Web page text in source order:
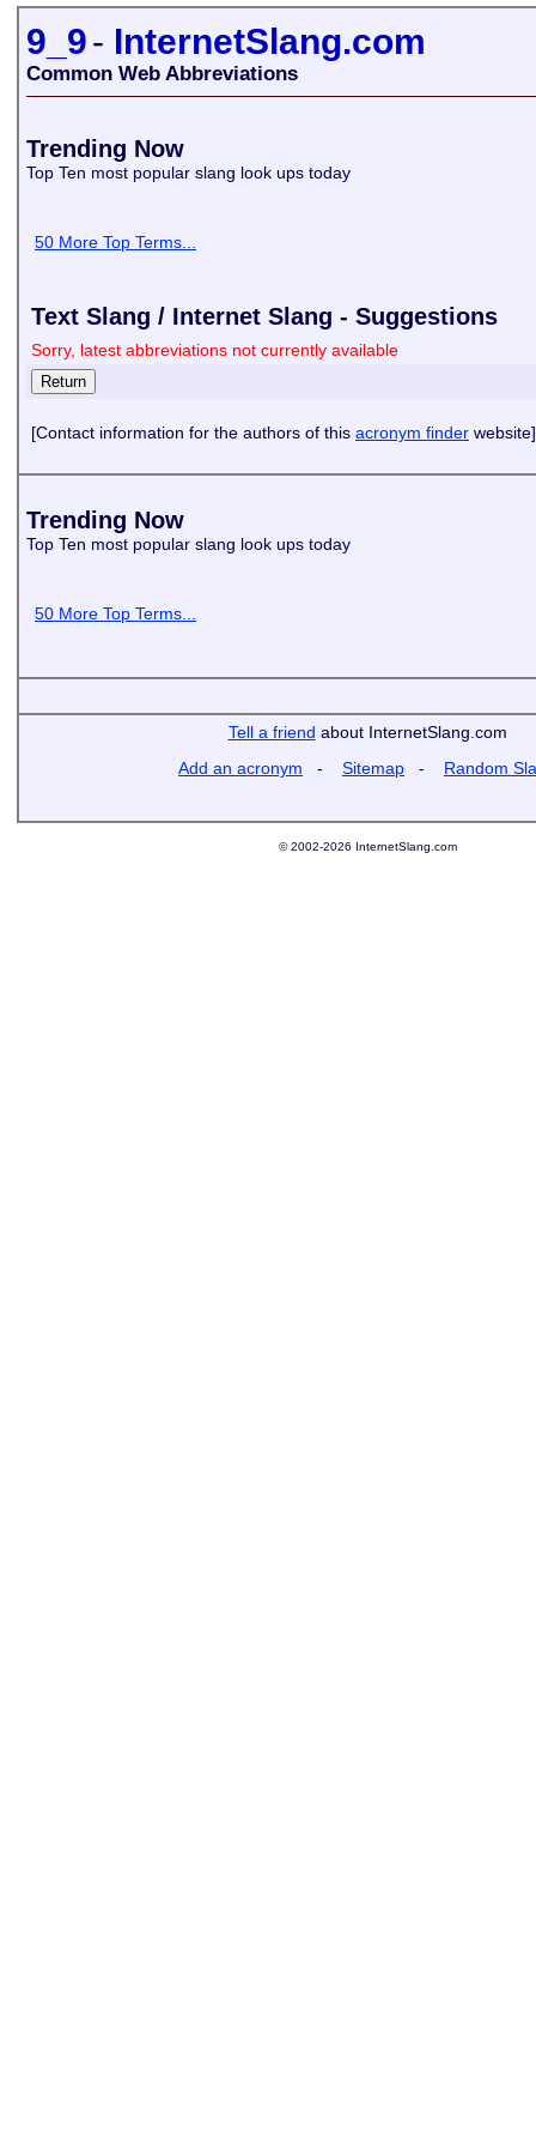
9_9- InternetSlang.com
Common Web Abbreviations
Trending Now
Top Ten most popular slang look ups today
50 More Top Terms...
Text Slang / Internet Slang - Suggestions
Sorry, latest abbreviations not currently available
[Contact information for the authors of this acronym finder website]
Trending Now
Top Ten most popular slang look ups today
50 More Top Terms...
Tell a friend about InternetSlang.com
Add an acronym - Sitemap - Random
© 2002-2026 InternetSlang.com